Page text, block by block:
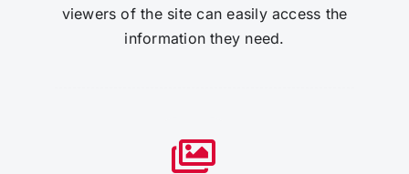
viewers of the site can easily access the
information they need.